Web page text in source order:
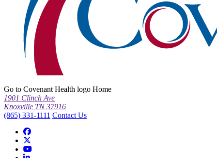
Go to Covenant Health logo Home
1901 Clinch Ave
Knoxville TN 37916
(865) 331-1111 Contact Us